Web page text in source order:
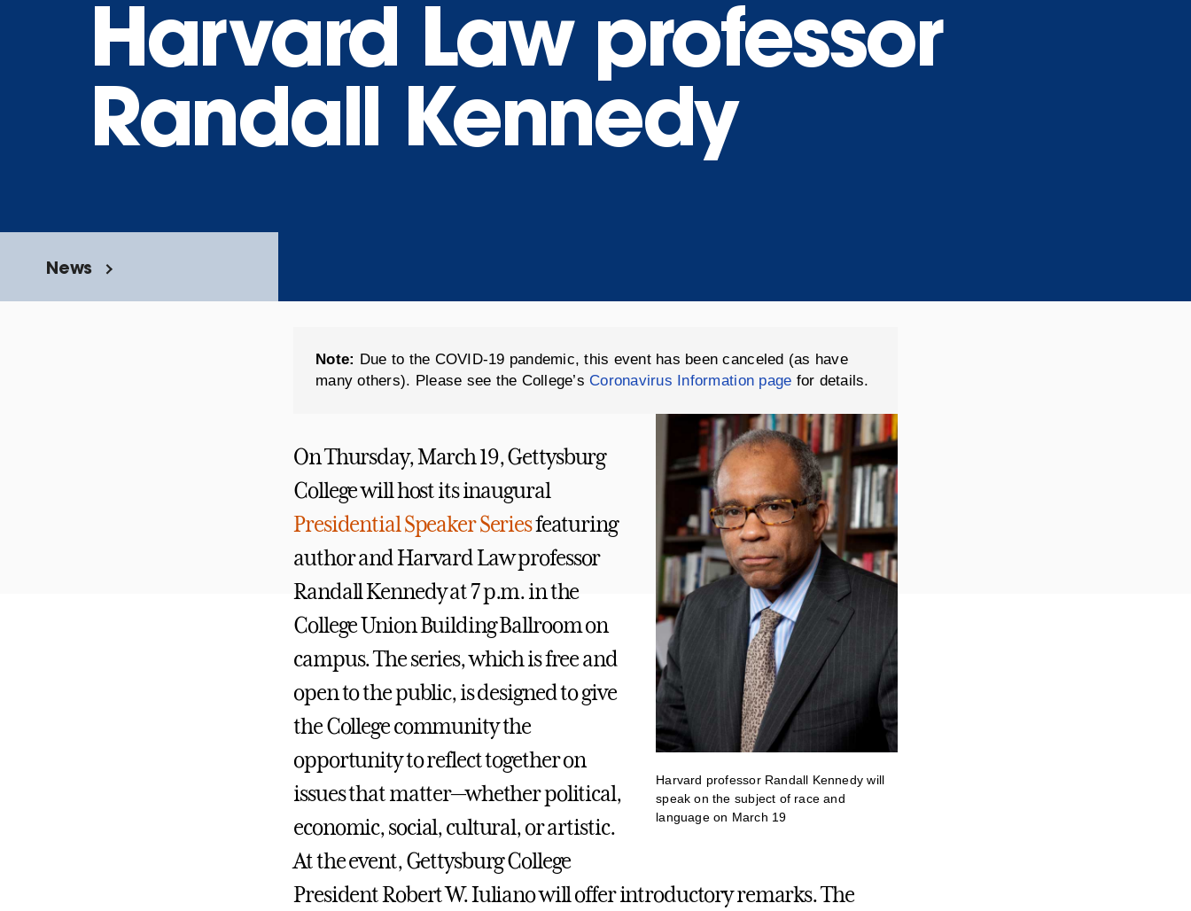
Harvard Law professor
Randall Kennedy
News
Note: Due to the COVID-19 pandemic, this event has been canceled (as have
many others). Please see the College’sCoronavirus Information page for details.
Harvard professor Randall Kennedy will
speak on the subject of race and
language on March 19
On Thursday, March 19, Gettysburg
College will host its inaugural
Presidential Speaker Seriesfeaturing
author and Harvard Law professor
Randall Kennedy at 7 p.m. in the
College Union Building Ballroom on
campus. The series, which is free and
open to the public, is designed to give
the College community the
opportunity to reflect together on
issues that matter—whether political,
economic, social, cultural, or artistic.
At the event, Gettysburg College
President Robert W. Iuliano will offer introductory remarks. The